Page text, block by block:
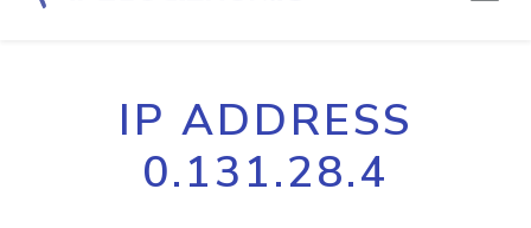
IP ADDRESS
0.131.28.4